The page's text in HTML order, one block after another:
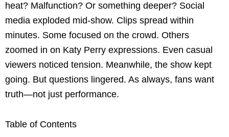
heat? Malfunction? Or something deeper? Social
media exploded mid-show. Clips spread within
minutes. Some focused on the crowd. Others
zoomed in on Katy Perry expressions. Even casual
viewers noticed tension. Meanwhile, the show kept
going. But questions lingered. As always, fans want
truth—not just performance.
Table of Contents